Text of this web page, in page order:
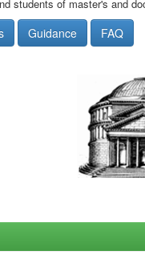
students of master's and
Guidance FAQ